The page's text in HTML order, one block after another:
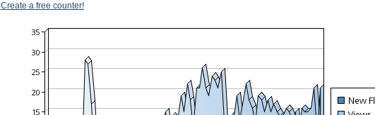
Create a free counter!